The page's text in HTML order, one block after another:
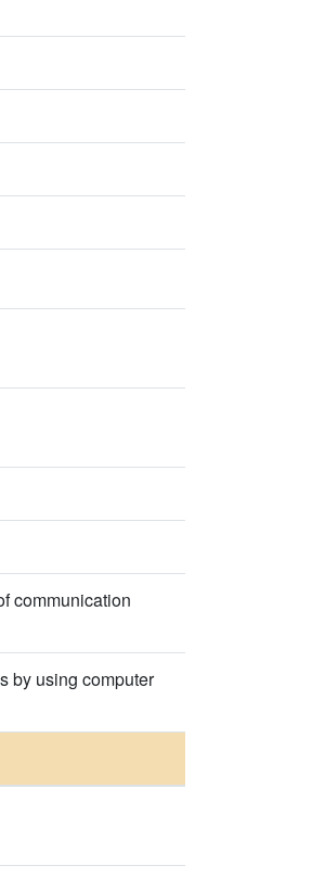
communication
by using computer